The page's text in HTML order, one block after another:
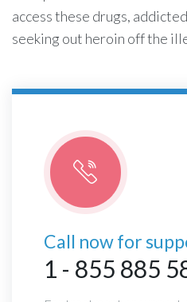
access these drugs,
seeking out heroin off the
Call now for
1 - 855 885